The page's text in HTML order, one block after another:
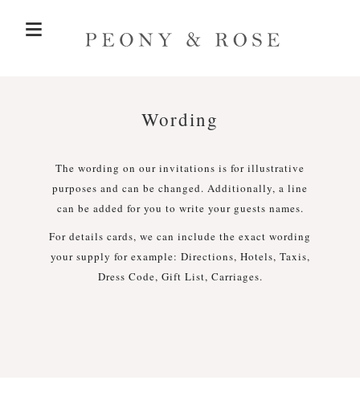
Wording
The wording on our invitations is for illustrative
purposes and can be changed. Additionally, a line
can be added for you to write your guests names.
For details cards, we can include the exact wording
your supply for example: Directions, Hotels, Taxis,
Dress Code, Gift List, Carriages.
≡
Invitations
Customisation
SEATING PLANS
Welcome Signs
Seating Plans
Order of the Day Signs
THE COLLECTIONS